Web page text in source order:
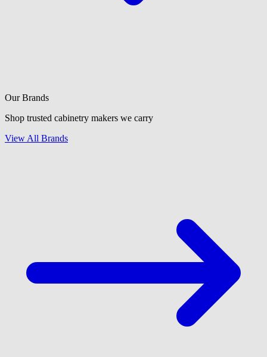
Our Brands
Shop trusted cabinetry makers we carry
View All Brands